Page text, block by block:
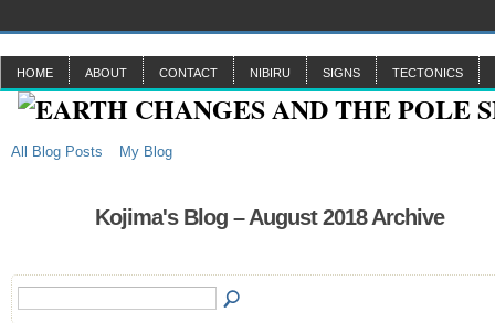
HOME ABOUT CONTACT NIBIRU SIGNS TECTONICS
All Blog Posts My Blog
Kojima's Blog – August 2018 Archive